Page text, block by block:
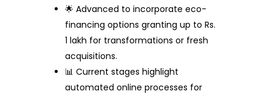
🌟 Advanced to incorporate eco-
financing options granting up to Rs.
1 lakh for transformations or fresh
acquisitions.
📊 Current stages highlight
automated online processes for